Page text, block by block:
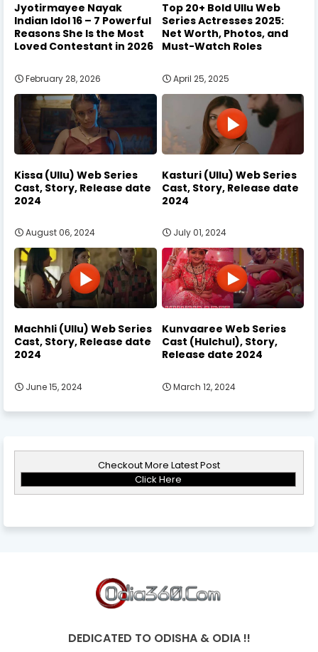
Jyotirmayee Nayak
Indian Idol 16 – 7 Powerful
Reasons She Is the Most
Loved Contestant in 2026
February 28, 2026
Top 20+ Bold Ullu Web
Series Actresses 2025:
Net Worth, Photos, and
Must-Watch Roles
April 25, 2025
Kissa (Ullu) Web Series
Cast, Story, Release date
2024
August 06, 2024
Kasturi (Ullu) Web Series
Cast, Story, Release date
2024
July 01, 2024
Machhli (Ullu) Web Series
Cast, Story, Release date
2024
June 15, 2024
Kunvaaree Web Series
Cast (Hulchul), Story,
Release date 2024
March 12, 2024
Checkout More Latest Post
Click Here
DEDICATED TO ODISHA & ODIA !!